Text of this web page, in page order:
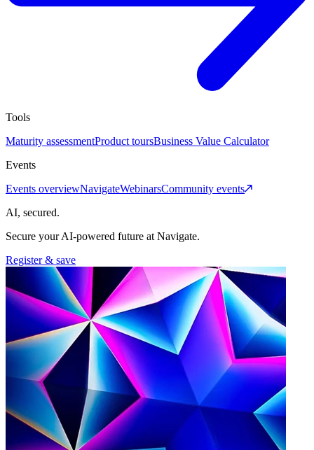
Tools
Maturity assessmentProduct toursBusiness Value Calculator
Events
Events overviewNavigateWebinarsCommunity events
AI, secured.
Secure your AI-powered future at Navigate.
Register & save